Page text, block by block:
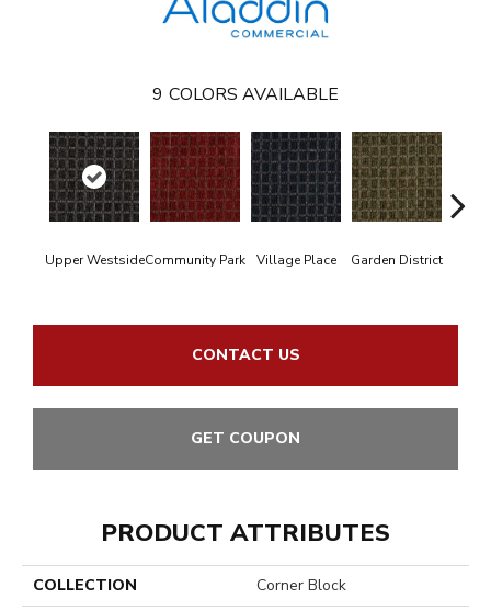
9 COLORS AVAILABLE
Upper WestsideCommunity Park Village Place Garden District
CONTACT US
GET COUPON
PRODUCT ATTRIBUTES
COLLECTION
Corner Block